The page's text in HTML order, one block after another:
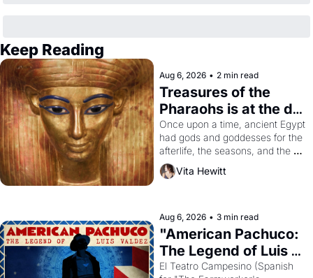
Keep Reading
Aug 6, 2026 • 2 min read
Treasures of the
Pharaohs is at the de
Young
Once upon a time, ancient Egypt
had gods and goddesses for the
afterlife, the seasons, and the
harvest. What then must it have
looked like when the Egyptian
solar god Aten to be the principal
god of Egypt?
Vita Hewitt
Aug 6, 2026 • 3 min read
"American Pachuco:
The Legend of Luis
Valdez."
El Teatro Campesino (Spanish